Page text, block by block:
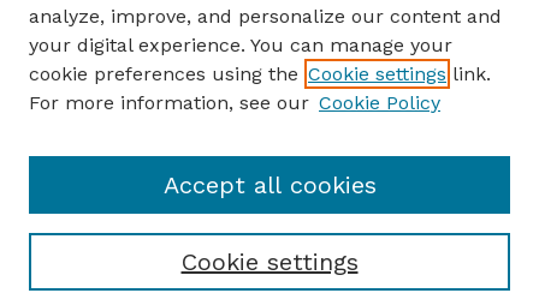
Author FAQ
Guide to Submitting
Submit your paper or article
USDA / UNL: Faculty Publications Website
analyze, improve, and personalize our content and
your digital experience. You can manage your
cookie preferences using the Cookie settings link.
For more information, see our Cookie Policy
Cookie settings
Accept all cookies